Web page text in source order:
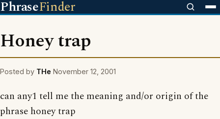
PhraseFinder
Honey trap
Posted by THe November 12, 2001
can any1 tell me the meaning and/or origin of the
phrase honey trap